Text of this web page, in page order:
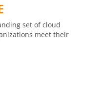
set of cloud
meet their